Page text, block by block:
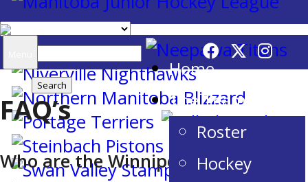
Search
for:
Home
The Team
Roster
Hockey
FAQ’s
Who are the Winnipeg Monarchs?